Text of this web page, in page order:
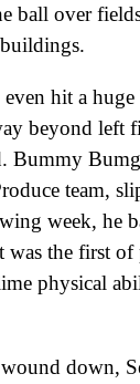
ball over
hit a
beyond left
Bummy
team,
week, he
the first of
physical
down,